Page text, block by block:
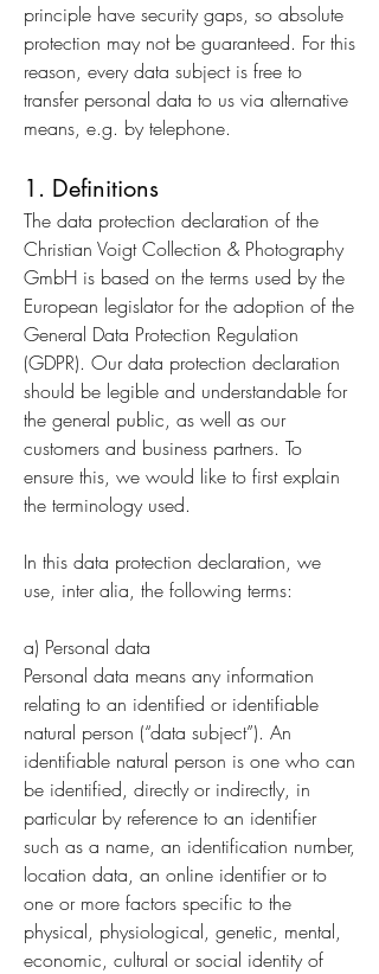
principle have security gaps, so absolute
protection may not be guaranteed. For this
reason, every data subject is free to
transfer personal data to us via alternative
means, e.g. by telephone.
1. Definitions
The data protection declaration of the
Christian Voigt Collection & Photography
GmbH is based on the terms used by the
European legislator for the adoption of the
General Data Protection Regulation
(GDPR). Our data protection declaration
should be legible and understandable for
the general public, as well as our
customers and business partners. To
ensure this, we would like to first explain
the terminology used.
In this data protection declaration, we
use, inter alia, the following terms:
a) Personal data
Personal data means any information
relating to an identified or identifiable
natural person (“data subject”). An
identifiable natural person is one who can
be identified, directly or indirectly, in
particular by reference to an identifier
such as a name, an identification number,
location data, an online identifier or to
one or more factors specific to the
physical, physiological, genetic, mental,
economic, cultural or social identity of